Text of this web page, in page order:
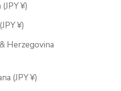
¥)
¥)
Herzegovina
(JPY ¥)